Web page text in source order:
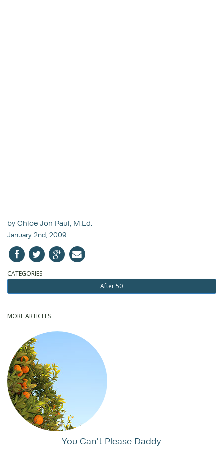
by Chloe Jon Paul, M.Ed.
January 2nd, 2009
CATEGORIES
After 50
MORE ARTICLES
You Can't Please Daddy